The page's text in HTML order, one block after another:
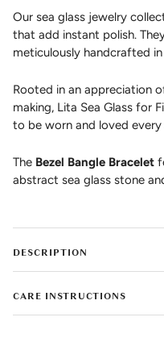
Our sea glass jewelry
that add instant polish.
meticulously handcrafted
Rooted in an appreciation
making, Lita Sea Glass for
to be worn and loved every
The Bezel Bangle Bracelet
abstract sea glass stone
DESCRIPTION
CARE INSTRUCTIONS